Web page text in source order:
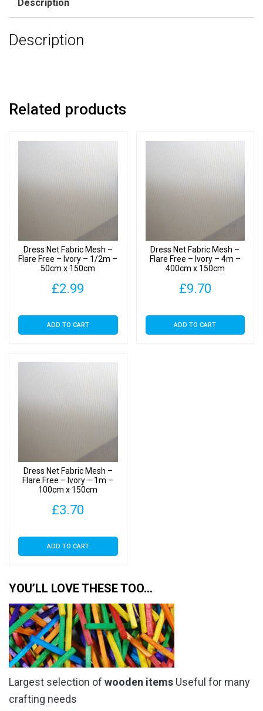
-
Description
Description
Related products
Dress Net Fabric Mesh –
Flare Free – Ivory – 1/2m –
50cm x 150cm
£2.99
ADD TO CART
Dress Net Fabric Mesh –
Flare Free – Ivory – 4m –
400cm x 150cm
£9.70
ADD TO CART
Dress Net Fabric Mesh –
Flare Free – Ivory – 1m –
100cm x 150cm
£3.70
ADD TO CART
YOU’LL LOVE THESE TOO…
Largest selection of wooden items Useful for many
crafting needs